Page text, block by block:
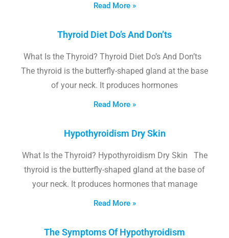
Read More »
Thyroid Diet Do’s And Don’ts
What Is the Thyroid? Thyroid Diet Do’s And Don’ts
The thyroid is the butterfly-shaped gland at the base
of your neck. It produces hormones
Read More »
Hypothyroidism Dry Skin
What Is the Thyroid? Hypothyroidism Dry Skin The
thyroid is the butterfly-shaped gland at the base of
your neck. It produces hormones that manage
Read More »
The Symptoms Of Hypothyroidism